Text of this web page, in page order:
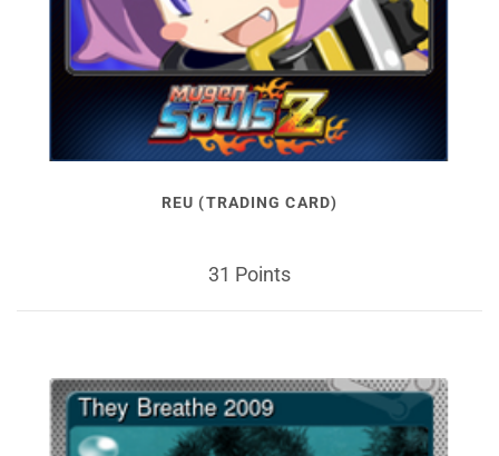
REU (TRADING CARD)
31 Points